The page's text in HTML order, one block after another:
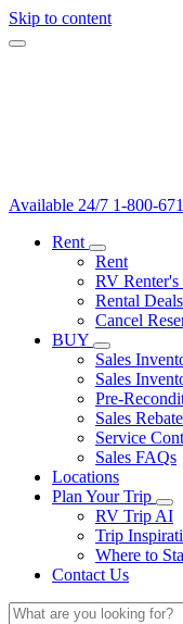
Skip to content
Available 24/7 1-800-
Rent
Rent
RV Renter's
Rental Deals
Cancel
BUY
Sales
Sales
Pre-
Sales
Service
Sales FAQs
Locations
Plan Your Trip
RV Trip AI
Trip
Where to
Contact Us